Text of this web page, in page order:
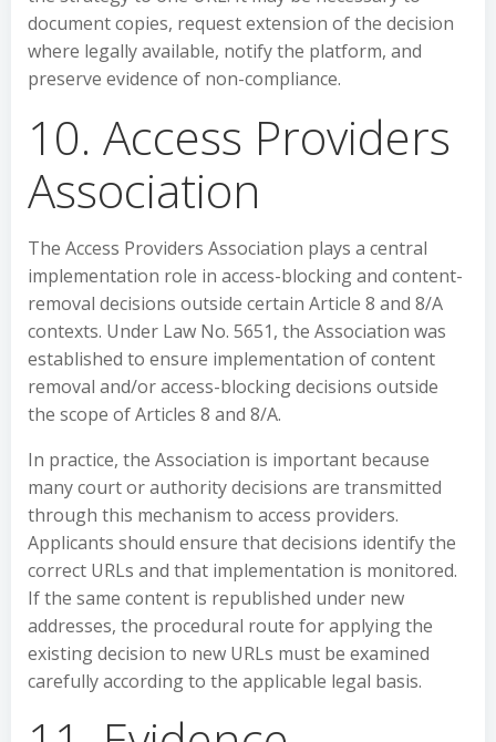
document copies, request extension of the decision
where legally available, notify the platform, and
preserve evidence of non-compliance.
10. Access Providers
Association
The Access Providers Association plays a central
implementation role in access-blocking and content-
removal decisions outside certain Article 8 and 8/A
contexts. Under Law No. 5651, the Association was
established to ensure implementation of content
removal and/or access-blocking decisions outside
the scope of Articles 8 and 8/A.
In practice, the Association is important because
many court or authority decisions are transmitted
through this mechanism to access providers.
Applicants should ensure that decisions identify the
correct URLs and that implementation is monitored.
If the same content is republished under new
addresses, the procedural route for applying the
existing decision to new URLs must be examined
carefully according to the applicable legal basis.